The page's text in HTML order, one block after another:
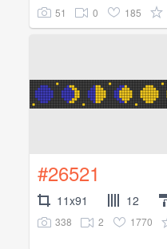
51 0 185
#26521
11x91 12
338 2 1770